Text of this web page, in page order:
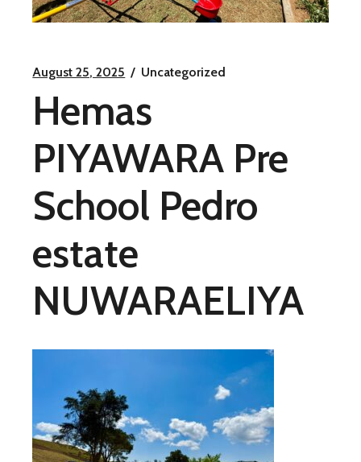
August 25, 2025 Uncategorized
Hemas
PIYAWARA Pre
School Pedro
estate
NUWARAELIYA